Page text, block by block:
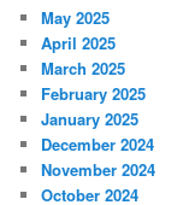
May 2025
April 2025
March 2025
February 2025
January 2025
December 2024
November 2024
October 2024